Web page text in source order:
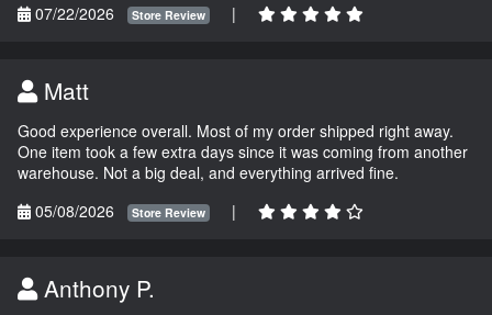
07/22/2026
Store Review |
Matt
Good experience overall. Most of my order shipped right away.
One item took a few extra days since it was coming from another
warehouse. Not a big deal, and everything arrived fine.
05/08/2026
Store Review |
Anthony P.